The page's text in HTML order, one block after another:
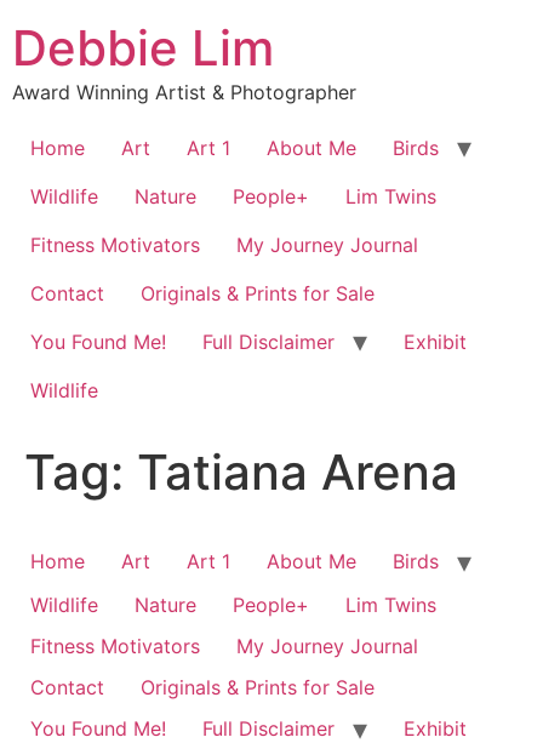
content
Debbie Lim
Award Winning Artist & Photographer
Home Art Art 1 About Me
Birds
Wildlife
Nature People+
Lim Twins
Fitness Motivators
My Journey Journal
Contact
Originals & Prints for Sale
You Found Me!
Full Disclaimer
Exhibit
Wildlife
Tag: Tatiana Arena
Home Art Art 1 About Me
Birds
Wildlife
Nature People+
Lim Twins
Fitness Motivators
My Journey Journal
Contact
Originals & Prints for Sale
You Found Me!
Full Disclaimer
Exhibit